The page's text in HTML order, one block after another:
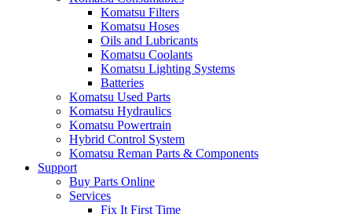
Komatsu Filters
Komatsu Hoses
Oils and Lubricants
Komatsu Coolants
Komatsu Lighting Systems
Batteries
Komatsu Used Parts
Komatsu Hydraulics
Komatsu Powertrain
Hybrid Control System
Komatsu Reman Parts & Components
Support
Buy Parts Online
Services
Fix It First Time